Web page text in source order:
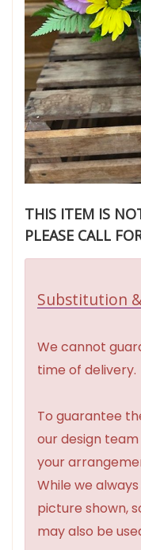
THIS ITEM IS
PLEASE CALL
Substitution
We cannot
time of delivery.
To guarantee
our design
your
While we
picture shown,
may also be